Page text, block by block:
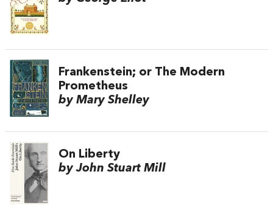
Frankenstein; or The Modern
Prometheus
by Mary Shelley
On Liberty
by John Stuart Mill